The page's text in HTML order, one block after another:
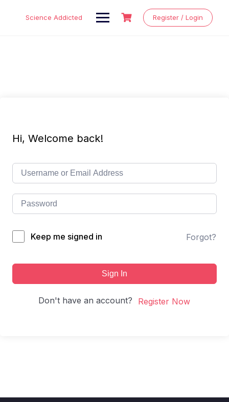
Science Addicted Register / Login
Hi, Welcome back!
Keep me signed in Forgot?
Sign In
Don't have an account? Register Now